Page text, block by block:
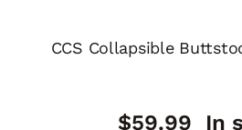
CCS Collapsible
$59.99 In